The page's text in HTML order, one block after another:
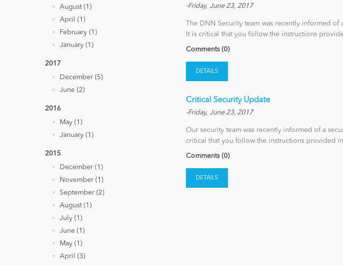
August (1)
April (1)
February (1)
January (1)
2017
December (5)
June (2)
2016
May (1)
January (1)
2015
December (1)
November (1)
September (2)
August (1)
July (1)
June (1)
May (1)
April (3)
-Friday, June 23, 2017
The DNN Security team was recently informed
It is critical that you follow the instructions
Comments (0)
DETAILS
Critical Security Update
-Friday, June 23, 2017
Our security team was recently informed of a
critical that you follow the instructions provided
Comments (0)
DETAILS